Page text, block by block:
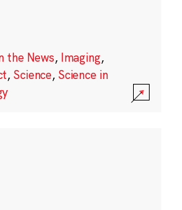
the News, Imaging,
, Science, Science in